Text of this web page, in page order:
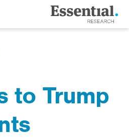
to Trump